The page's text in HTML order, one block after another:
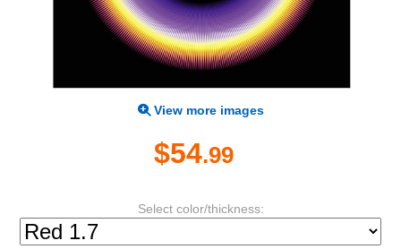
View more images
$54.99
Select color/thickness: